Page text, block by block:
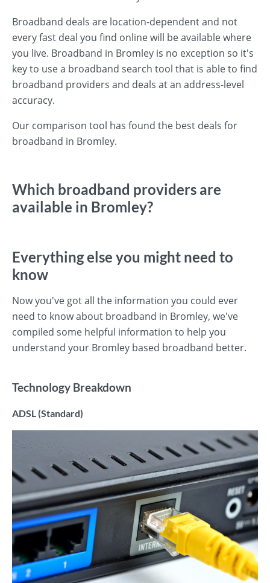
Broadband deals are location-dependent and not
every fast deal you find online will be available where
you live. Broadband in Bromley is no exception so it's
key to use a broadband search tool that is able to find
broadband providers and deals at an address-level
accuracy.
Our comparison tool has found the best deals for
broadband in Bromley.
Which broadband providers are
available in Bromley?
Everything else you might need to
know
Now you've got all the information you could ever
need to know about broadband in Bromley, we've
compiled some helpful information to help you
understand your Bromley based broadband better.
Technology Breakdown
ADSL (Standard)